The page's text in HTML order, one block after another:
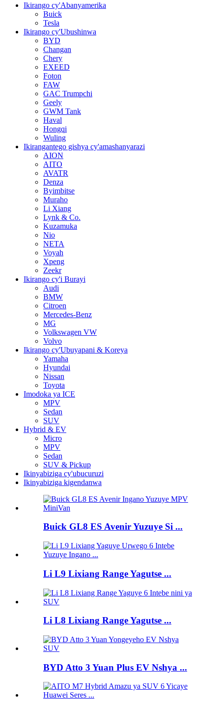
Ikirango cy'Abanyamerika
Buick
Tesla
Ikirango cy'Ubushinwa
BYD
Changan
Chery
EXEED
Foton
FAW
GAC Trumpchi
Geely
GWM Tank
Haval
Hongqi
Wuling
Ikirangantego gishya cy'amashanyarazi
AION
AITO
AVATR
Denza
Byimbitse
Muraho
Li Xiang
Lynk & Co.
Kuzamuka
Nio
NETA
Voyah
Xpeng
Zeekr
Ikirango cy'i Burayi
Audi
BMW
Citroen
Mercedes-Benz
MG
Volkswagen VW
Volvo
Ikirango cy'Ubuyapani & Koreya
Yamaha
Hyundai
Nissan
Toyota
Imodoka ya ICE
MPV
Sedan
SUV
Hybrid & EV
Micro
MPV
Sedan
SUV & Pickup
Ikinyabiziga cy'ubucuruzi
Ikinyabiziga kigendanwa
Buick GL8 ES Avenir Yuzuye Si ...
Li L9 Lixiang Range Yagutse ...
Li L8 Lixiang Range Yagutse ...
BYD Atto 3 Yuan Plus EV Nshya ...